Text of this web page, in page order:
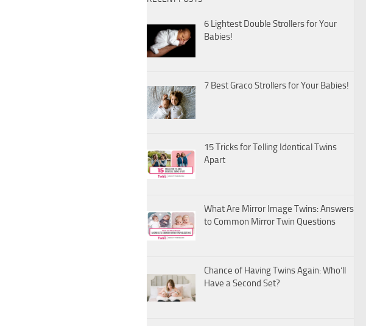
6 Lightest Double Strollers for Your
Babies!
7 Best Graco Strollers for Your Babies!
15 Tricks for Telling Identical Twins
Apart
What Are Mirror Image Twins: Answers
to Common Mirror Twin Questions
Chance of Having Twins Again: Who’ll
Have a Second Set?